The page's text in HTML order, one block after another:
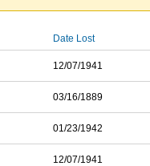
Date Lost
12/07/1941
03/16/1889
01/23/1942
12/07/1941